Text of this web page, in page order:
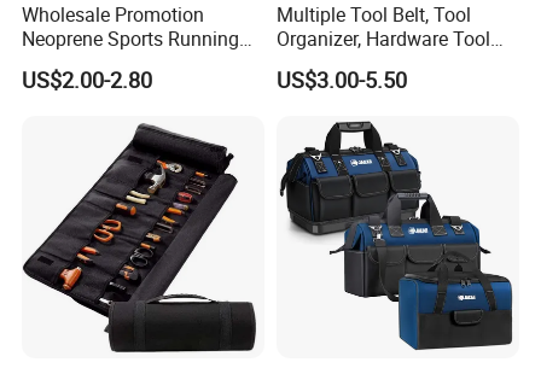
Wholesale Promotion
Neoprene Sports Running
Waterproof Waist Bag Sling
Crossbody Custom Fanny
US$2.00-2.80
Multiple Tool Belt, Tool
Organizer, Hardware Tool
Pouch
US$3.00-5.50